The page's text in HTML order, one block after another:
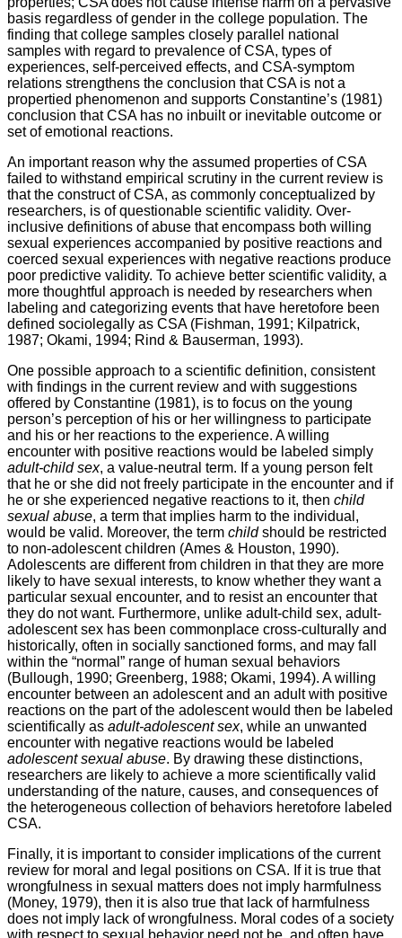
basis regardless of gender in the college population. The
finding that college samples closely parallel national
samples with regard to prevalence of CSA, types of
experiences, self-perceived effects, and CSA-symptom
relations strengthens the conclusion that CSA is not a
propertied phenomenon and supports Constantine’s (1981)
conclusion that CSA has no inbuilt or inevitable outcome or
set of emotional reactions.
An important reason why the assumed properties of CSA
failed to withstand empirical scrutiny in the current review is
that the construct of CSA, as commonly conceptualized by
researchers, is of questionable scientific validity. Over-
inclusive definitions of abuse that encompass both willing
sexual experiences accompanied by positive reactions and
coerced sexual experiences with negative reactions produce
poor predictive validity. To achieve better scientific validity, a
more thoughtful approach is needed by researchers when
labeling and categorizing events that have heretofore been
defined sociolegally as CSA (Fishman, 1991; Kilpatrick,
1987; Okami, 1994; Rind & Bauserman, 1993).
One possible approach to a scientific definition, consistent
with findings in the current review and with suggestions
offered by Constantine (1981), is to focus on the young
person’s perception of his or her willingness to participate
and his or her reactions to the experience. A willing
encounter with positive reactions would be labeled simply
adult-child sex, a value-neutral term. If a young person felt
that he or she did not freely participate in the encounter and if
he or she experienced negative reactions to it, then child
sexual abuse, a term that implies harm to the individual,
would be valid. Moreover, the term childshould be restricted
to non-adolescent children (Ames & Houston, 1990).
Adolescents are different from children in that they are more
likely to have sexual interests, to know whether they want a
particular sexual encounter, and to resist an encounter that
they do not want. Furthermore, unlike adult-child sex, adult-
adolescent sex has been commonplace cross-culturally and
historically, often in socially sanctioned forms, and may fall
within the “normal” range of human sexual behaviors
(Bullough, 1990; Greenberg, 1988; Okami, 1994). A willing
encounter between an adolescent and an adult with positive
reactions on the part of the adolescent would then be labeled
scientifically as adult-adolescent sex, while an unwanted
encounter with negative reactions would be labeled
adolescent sexual abuse. By drawing these distinctions,
researchers are likely to achieve a more scientifically valid
understanding of the nature, causes, and consequences of
the heterogeneous collection of behaviors heretofore labeled
CSA.
Finally, it is important to consider implications of the current
review for moral and legal positions on CSA. If it is true that
wrongfulness in sexual matters does not imply harmfulness
(Money, 1979), then it is also true that lack of harmfulness
does not imply lack of wrongfulness. Moral codes of a society
with respect to sexual behavior need not be, and often have